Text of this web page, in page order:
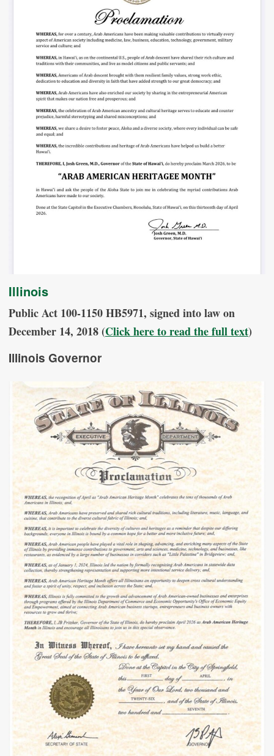
Illinois
Public Act 100-1150 HB5971, signed into law on
December 14, 2018 (Click here to read the full text)
Illinois Governor